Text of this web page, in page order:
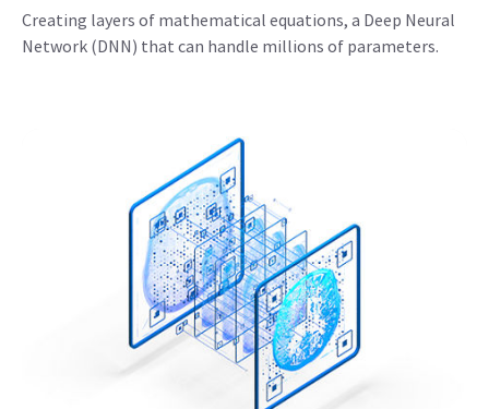
Creating layers of mathematical equations, a Deep Neural
Network (DNN) that can handle millions of parameters.